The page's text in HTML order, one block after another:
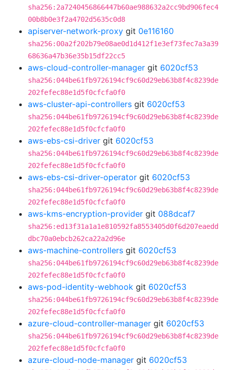
sha256:2a7240456866447b60ae988632a2cc9bd906fec4
00b8b0e3f2a4702d5635c0d8
apiserver-network-proxy git 0e116160
sha256:00a2f202b79e08ae0d1d412f1e3ef73fec7a3a39
68636a47b36e35b15df22cc5
aws-cloud-controller-manager git 6020cf53
sha256:044be61fb9726194cf9c60d29eb63b8f4c8239de
202fefec88e1d5f0cfcfa0f0
aws-cluster-api-controllers git 6020cf53
sha256:044be61fb9726194cf9c60d29eb63b8f4c8239de
202fefec88e1d5f0cfcfa0f0
aws-ebs-csi-driver git 6020cf53
sha256:044be61fb9726194cf9c60d29eb63b8f4c8239de
202fefec88e1d5f0cfcfa0f0
aws-ebs-csi-driver-operator git 6020cf53
sha256:044be61fb9726194cf9c60d29eb63b8f4c8239de
202fefec88e1d5f0cfcfa0f0
aws-kms-encryption-provider git 088dcaf7
sha256:ed13f31a1a1e810592fa8553405d0f6d207eaedd
dbc70a0ebcb262ca22a2d96e
aws-machine-controllers git 6020cf53
sha256:044be61fb9726194cf9c60d29eb63b8f4c8239de
202fefec88e1d5f0cfcfa0f0
aws-pod-identity-webhook git 6020cf53
sha256:044be61fb9726194cf9c60d29eb63b8f4c8239de
202fefec88e1d5f0cfcfa0f0
azure-cloud-controller-manager git 6020cf53
sha256:044be61fb9726194cf9c60d29eb63b8f4c8239de
202fefec88e1d5f0cfcfa0f0
azure-cloud-node-manager git 6020cf53